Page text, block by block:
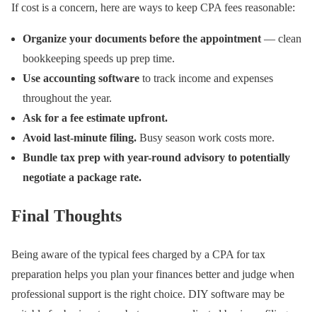
If cost is a concern, here are ways to keep CPA fees reasonable:
Organize your documents before the appointment — clean
bookkeeping speeds up prep time.
Use accounting software to track income and expenses
throughout the year.
Ask for a fee estimate upfront.
Avoid last-minute filing. Busy season work costs more.
Bundle tax prep with year-round advisory to potentially
negotiate a package rate.
Final Thoughts
Being aware of the typical fees charged by a CPA for tax
preparation helps you plan your finances better and judge when
professional support is the right choice. DIY software may be